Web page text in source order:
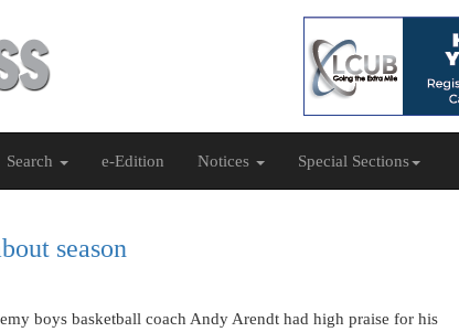
Search e-Edition Notices Special Sections
season
boys basketball coach Andy Arendt had high praise for his